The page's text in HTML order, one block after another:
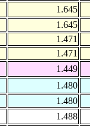
1.645
1.645
1.471
1.471
1.449
1.480
1.480
1.488